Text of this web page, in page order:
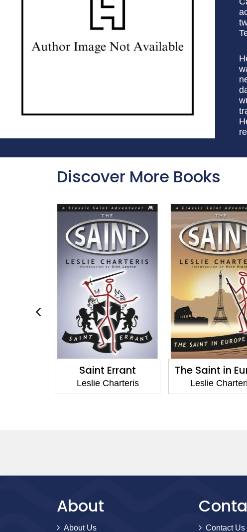
Discover More Books
The Saint in Europe
Leslie Charteris
Thanks to
Leslie
About
About Us Contact Us